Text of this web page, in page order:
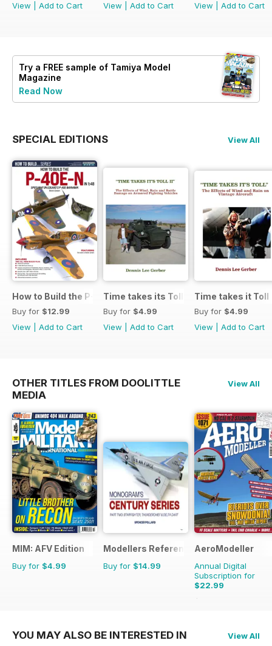
View
Add to Cart
View
Add to Cart
View
Add to Cart
Try a FREE sample of Tamiya Model
Magazine
Read Now
SPECIAL EDITIONS View All
How to Build the P-40E-N in 1:48
Buy for $12.99
View
Add to Cart
Time takes its Toll AFV
Buy for $4.99
View
Add to Cart
Time takes it Toll
Buy for $4.99
View
Add to Cart
OTHER TITLES FROM DOOLITTLE
MEDIA
View All
MIM: AFV Edition
Buy for $4.99
Modellers Reference Library
Buy for $14.99
AeroModeller
Annual Digital
Subscription for
$22.99
$59.88
YOU MAY ALSO BE INTERESTED IN View All